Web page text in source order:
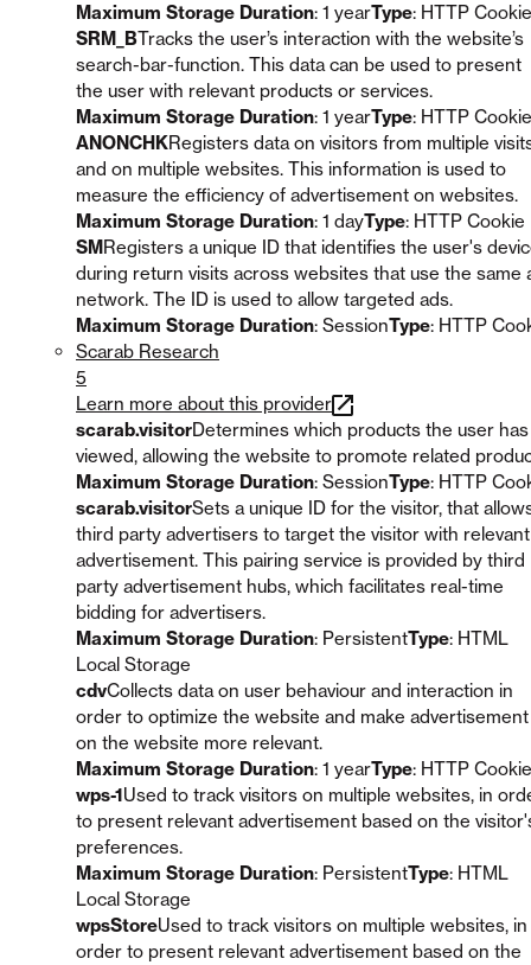
Maximum Storage Duration: 1 yearType: HTTP Cookie
SRM_BTracks the user’s interaction with the website’s
search-bar-function. This data can be used to present
the user with relevant products or services.
Maximum Storage Duration: 1 yearType: HTTP Cookie
ANONCHKRegisters data on visitors from multiple
and on multiple websites. This information is used to
measure the efficiency of advertisement on websites.
Maximum Storage Duration: 1 dayType: HTTP Cookie
SMRegisters a unique ID that identifies the user's
during return visits across websites that use the same
network. The ID is used to allow targeted ads.
Maximum Storage Duration: SessionType: HTTP
Scarab Research
5
Learn more about this provider
scarab.visitorDetermines which products the user has
viewed, allowing the website to promote related
Maximum Storage Duration: SessionType: HTTP
scarab.visitorSets a unique ID for the visitor, that
third party advertisers to target the visitor with relevant
advertisement. This pairing service is provided by third
party advertisement hubs, which facilitates real-time
bidding for advertisers.
Maximum Storage Duration: PersistentType: HTML
Local Storage
cdvCollects data on user behaviour and interaction in
order to optimize the website and make advertisement
on the website more relevant.
Maximum Storage Duration: 1 yearType: HTTP Cookie
wps-1Used to track visitors on multiple websites, in
to present relevant advertisement based on the
preferences.
Maximum Storage Duration: PersistentType: HTML
Local Storage
wpsStoreUsed to track visitors on multiple websites, in
order to present relevant advertisement based on the